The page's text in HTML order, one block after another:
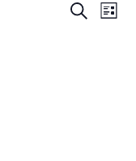
SearchList